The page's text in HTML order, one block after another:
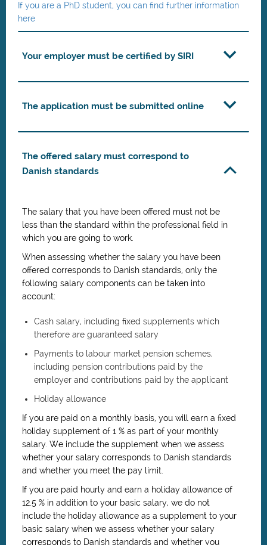
If you are a PhD student, you can find further information
here
Your employer must be certified by SIRI
The application must be submitted online
The offered salary must correspond to
Danish standards
The salary that you have been offered must not be
less than the standard within the professional field in
which you are going to work.
When assessing whether the salary you have been
offered corresponds to Danish standards, only the
following salary components can be taken into
account:
Cash salary, including fixed supplements which
therefore are guaranteed salary
Payments to labour market pension schemes,
including pension contributions paid by the
employer and contributions paid by the applicant
Holiday allowance
If you are paid on a monthly basis, you will earn a fixed
holiday supplement of 1 % as part of your monthly
salary. We include the supplement when we assess
whether your salary corresponds to Danish standards
and whether you meet the pay limit.
If you are paid hourly and earn a holiday allowance of
12.5 % in addition to your basic salary, we do not
include the holiday allowance as a supplement to your
basic salary when we assess whether your salary
corresponds to Danish standards and whether you